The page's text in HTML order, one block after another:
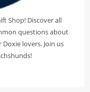
Shop! Discover all
questions about
lovers. Join us